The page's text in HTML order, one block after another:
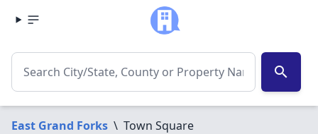
search
East Grand Forks \ Town Square